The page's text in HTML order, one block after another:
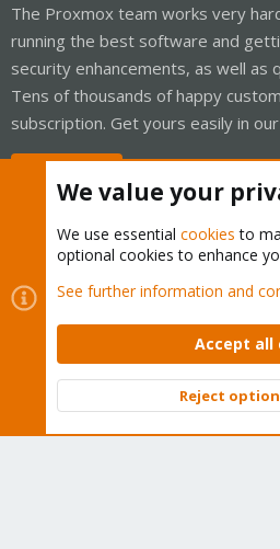
The Proxmox team works very
running the best software and
security enhancements, as well as
Tens of thousands of happy
subscription. Get yours easily in
Cookies
Proxmox Support
Contact us
Terms and rules Privacy
Community platform by XenForo ©
We value your
We use essential cookies to
optional cookies to enhance
See further information and
Accept all
Reject